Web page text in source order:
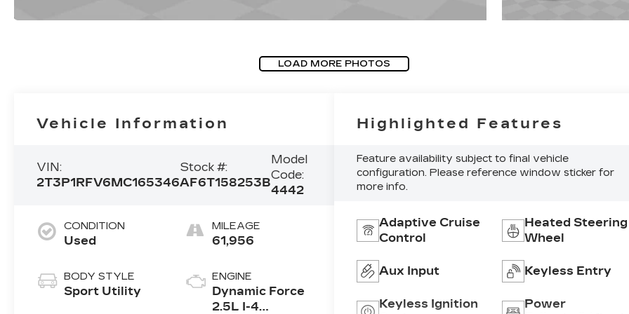
LOAD MORE PHOTOS
Vehicle Information
VIN:
2T3P1RFV6MC165346
Stock #:
AF6T158253B
Model
Code:
4442
CONDITION
Used
BODY STYLE
Sport Utility
MILEAGE
61,956
ENGINE
Dynamic Force
2.5L I-4
Highlighted Features
Feature availability subject to final vehicle
configuration. Please reference window sticker for
more info.
Adaptive Cruise
Control
Heated Steering
Wheel
Aux Input Keyless Entry
Keyless Ignition
Power